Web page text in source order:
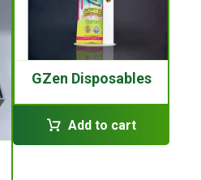
GZen Disposables
Add to cart